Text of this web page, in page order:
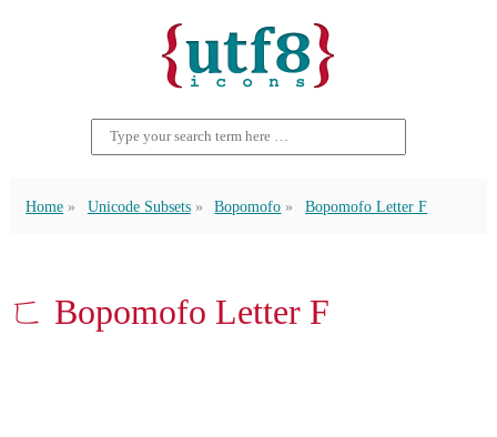
Home Unicode Subsets Bopomofo Bopomofo Letter F
ㄈ Bopomofo Letter F